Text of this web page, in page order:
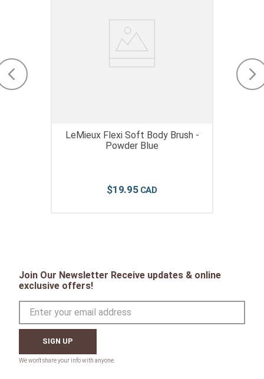
LeMieux Flexi Soft Body Brush -
Powder Blue
$19.95
Join Our Newsletter Receive updates & online
exclusive offers!
SIGN UP